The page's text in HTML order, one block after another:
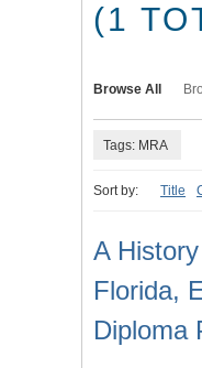
(1
Browse All
Tags: MRA
Sort by: Title
A
Florida,
Diploma